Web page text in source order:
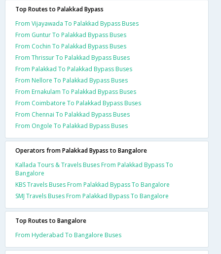
Top Routes to Palakkad Bypass
From Vijayawada To Palakkad Bypass Buses
From Guntur To Palakkad Bypass Buses
From Cochin To Palakkad Bypass Buses
From Thrissur To Palakkad Bypass Buses
From Palakkad To Palakkad Bypass Buses
From Nellore To Palakkad Bypass Buses
From Ernakulam To Palakkad Bypass Buses
From Coimbatore To Palakkad Bypass Buses
From Chennai To Palakkad Bypass Buses
From Ongole To Palakkad Bypass Buses
Operators from Palakkad Bypass to Bangalore
Kallada Tours & Travels Buses From Palakkad Bypass To
Bangalore
KBS Travels Buses From Palakkad Bypass To Bangalore
SMJ Travels Buses From Palakkad Bypass To Bangalore
Top Routes to Bangalore
From Hyderabad To Bangalore Buses